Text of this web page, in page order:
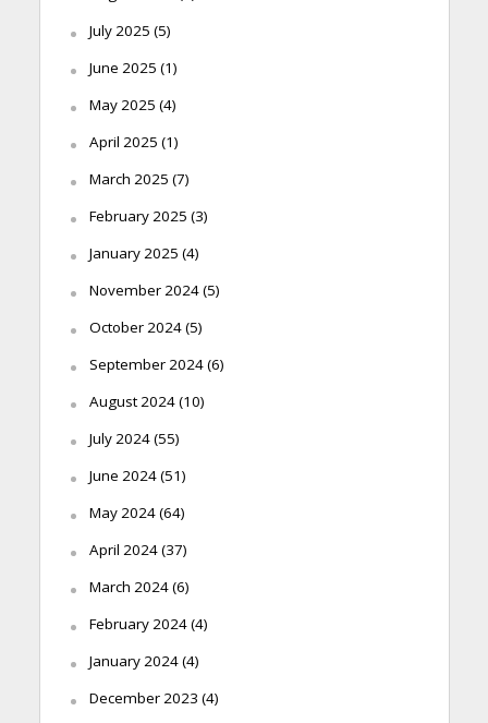
July 2025 (5)
June 2025 (1)
May 2025 (4)
April 2025 (1)
March 2025 (7)
February 2025 (3)
January 2025 (4)
November 2024(5)
October 2024(5)
September 2024(6)
August 2024(10)
July 2024(55)
June 2024(51)
May 2024(64)
April 2024(37)
March 2024(6)
February 2024(4)
January 2024(4)
December 2023 (4)